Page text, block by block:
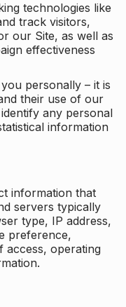
technologies like
track visitors,
our Site, as well as
effectiveness
personally – it is
their use of our
any personal
information
information that
servers typically
type, IP address,
preference,
access, operating